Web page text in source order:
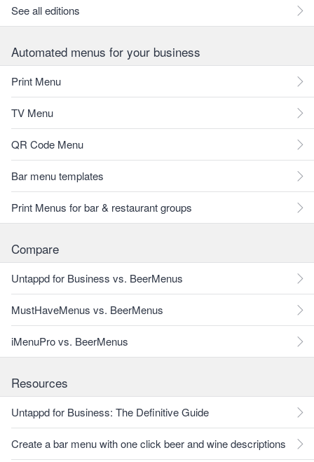
See all editions
Automated menus for your business
Print Menu
TV Menu
QR Code Menu
Bar menu templates
Print Menus for bar & restaurant groups
Compare
Untappd for Business vs. BeerMenus
MustHaveMenus vs. BeerMenus
iMenuPro vs. BeerMenus
Resources
Untappd for Business: The Definitive Guide
Create a bar menu with one click beer and wine descriptions